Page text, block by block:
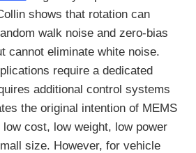
shows that rotation can
walk noise and zero-bias
cannot eliminate white noise.
require a dedicated
additional control systems
the original intention of MEMS
cost, low weight, low power
size. However, for vehicle